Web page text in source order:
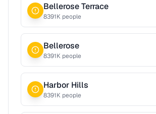
Bellerose Terrace
8391K people
Bellerose
8391K people
Harbor Hills
8391K people